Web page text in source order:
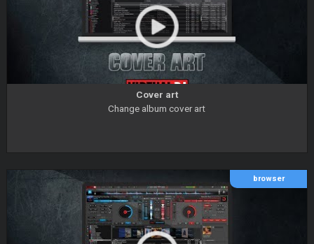
Cover art
Change album cover art
browser